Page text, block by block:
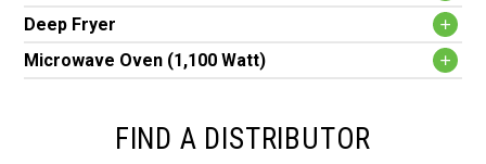
Deep Fryer
Microwave Oven (1,100 Watt)
FIND A DISTRIBUTOR